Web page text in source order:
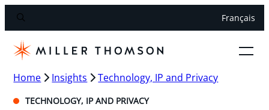
Français
Home Insights Technology, IP and Privacy
TECHNOLOGY, IP AND PRIVACY